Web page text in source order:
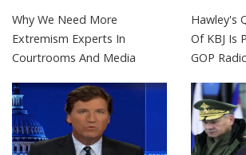
Why We Need More
Extremism Experts In
Courtrooms And Media
Hawley's
Of KBJ Is
GOP